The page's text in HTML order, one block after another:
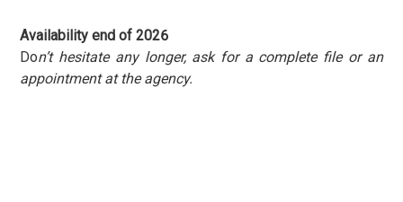
Availability end of 2026
Don’t hesitate any longer, ask for a complete file or an
appointment at the agency.